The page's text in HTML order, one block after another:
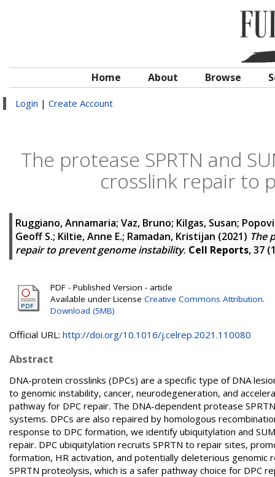
Home About Browse
Login | Create Account
The protease SPRTN and
crosslink repair to
Ruggiano, Annamaria; Vaz, Bruno; Kilgas, Susan;
Geoff S.; Kiltie, Anne E.; Ramadan, Kristijan (2021) The
repair to prevent genome instability. Cell Reports, 37
PDF - Published Version - article
Available under License Creative Commons Attribution.
Download (5MB)
Official URL: http://doi.org/10.1016/j.celrep.2021.110080
Abstract
DNA-protein crosslinks (DPCs) are a specific type of DNA
to genomic instability, cancer, neurodegeneration, and
pathway for DPC repair. The DNA-dependent protease
systems. DPCs are also repaired by homologous
response to DPC formation, we identify ubiquitylation and
repair. DPC ubiquitylation recruits SPRTN to repair sites,
formation, HR activation, and potentially deleterious genomic
SPRTN proteolysis, which is a safer pathway choice for DPC